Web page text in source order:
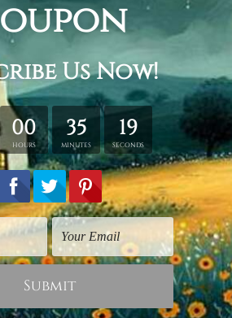
William-Adolphe
Bouguereau Art
Day
$25.00